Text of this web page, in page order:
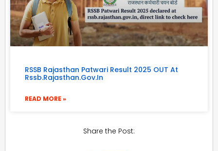
RSSB Rajasthan Patwari Result 2025 OUT At
Rssb.rajasthan.gov.in
READ MORE »
Share the Post: